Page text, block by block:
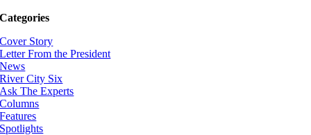
Categories
Cover Story
Letter From the President
News
River City Six
Ask The Experts
Columns
Features
Spotlights